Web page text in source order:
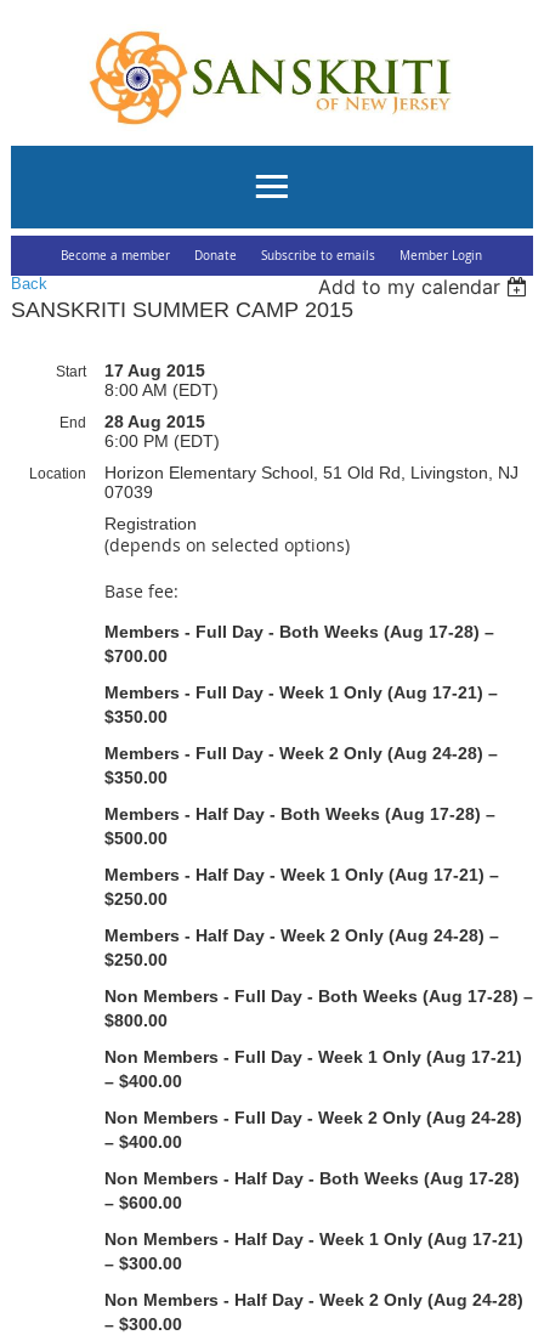
Become a member Donate Subscribe to emails Member Login
Back
Add to my calendar
SANSKRITI SUMMER CAMP 2015
Start
17 Aug 2015
8:00 AM (EDT)
End
28 Aug 2015
6:00 PM (EDT)
Location
Horizon Elementary School, 51 Old Rd, Livingston, NJ
07039
Registration
(depends on selected options)
Base fee:
Members - Full Day - Both Weeks (Aug 17-28) –
$700.00
Members - Full Day - Week 1 Only (Aug 17-21) –
$350.00
Members - Full Day - Week 2 Only (Aug 24-28) –
$350.00
Members - Half Day - Both Weeks (Aug 17-28) –
$500.00
Members - Half Day - Week 1 Only (Aug 17-21) –
$250.00
Members - Half Day - Week 2 Only (Aug 24-28) –
$250.00
Non Members - Full Day - Both Weeks (Aug 17-28) –
$800.00
Non Members - Full Day - Week 1 Only (Aug 17-21)
– $400.00
Non Members - Full Day - Week 2 Only (Aug 24-28)
– $400.00
Non Members - Half Day - Both Weeks (Aug 17-28)
– $600.00
Non Members - Half Day - Week 1 Only (Aug 17-21)
– $300.00
Non Members - Half Day - Week 2 Only (Aug 24-28)
– $300.00